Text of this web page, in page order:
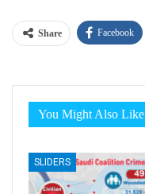
Share Facebook
You Might Also Like
SLIDERS